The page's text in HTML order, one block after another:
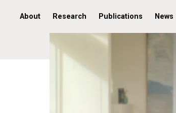
About Research Publications News